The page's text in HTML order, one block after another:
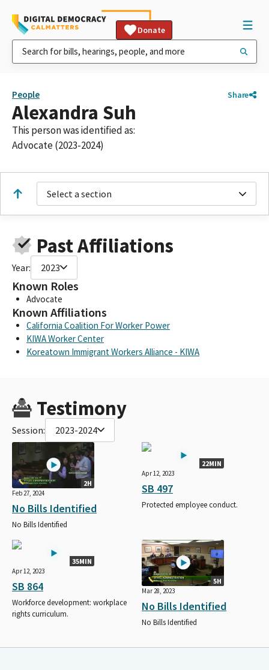
Donate
People Share
Alexandra Suh
This person was identified as:
Advocate (2023-2024)
Select a section
Past Affiliations
Year: 2023
Known Roles
Advocate
Known Affiliations
California Coalition For Worker Power
KIWA Worker Center
Koreatown Immigrant Workers Alliance - KIWA
Testimony
Session: 2023-2024
2H
Feb 27, 2024
No Bills Identified
No Bills Identified
22MIN
Apr 12, 2023
SB 497
Protected employee conduct.
35MIN
Apr 12, 2023
SB 864
Workforce development: workplace
rights curriculum.
5H
Mar 28, 2023
No Bills Identified
No Bills Identified